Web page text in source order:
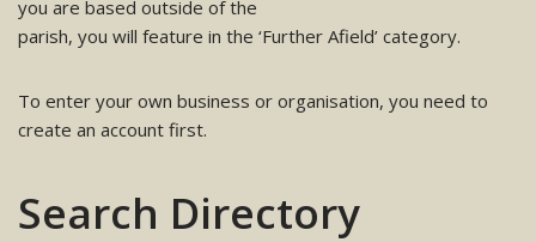
you are based outside of the
parish, you will feature in the ‘Further Afield’ category.
To enter your own business or organisation, you need to
create an account first.
Search Directory